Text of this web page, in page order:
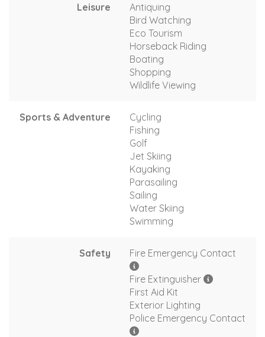
Leisure
Antiquing
Bird Watching
Eco Tourism
Horseback Riding
Boating
Shopping
Wildlife Viewing
Sports & Adventure
Cycling
Fishing
Golf
Jet Skiing
Kayaking
Parasailing
Sailing
Water Skiing
Swimming
Safety Fire Emergency Contact
Fire Extinguisher
First Aid Kit
Exterior Lighting
Police Emergency Contact